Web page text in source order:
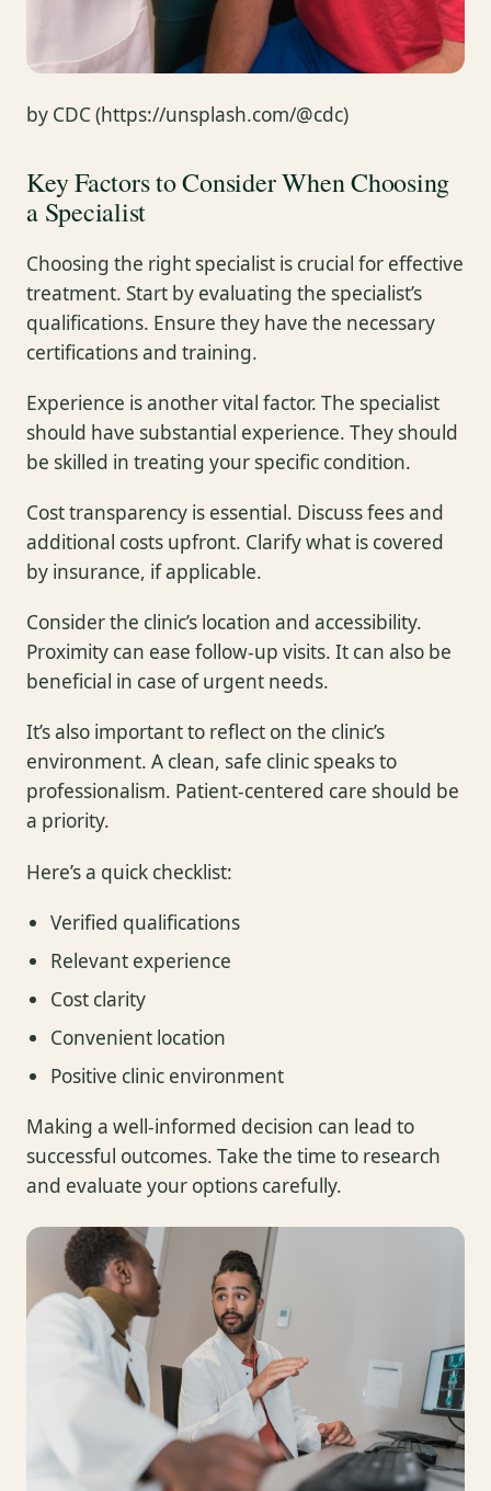
by CDC (https://unsplash.com/@cdc)
Key Factors to Consider When Choosing
a Specialist
Choosing the right specialist is crucial for effective
treatment. Start by evaluating the specialist’s
qualifications. Ensure they have the necessary
certifications and training.
Experience is another vital factor. The specialist
should have substantial experience. They should
be skilled in treating your specific condition.
Cost transparency is essential. Discuss fees and
additional costs upfront. Clarify what is covered
by insurance, if applicable.
Consider the clinic’s location and accessibility.
Proximity can ease follow-up visits. It can also be
beneficial in case of urgent needs.
It’s also important to reflect on the clinic’s
environment. A clean, safe clinic speaks to
professionalism. Patient-centered care should be
a priority.
Here’s a quick checklist:
Verified qualifications
Relevant experience
Cost clarity
Convenient location
Positive clinic environment
Making a well-informed decision can lead to
successful outcomes. Take the time to research
and evaluate your options carefully.